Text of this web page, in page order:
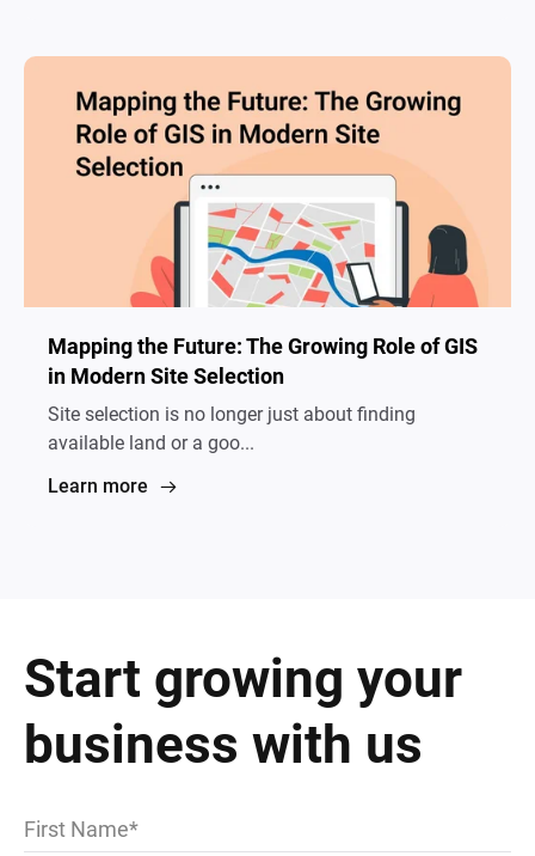
Mapping the Future: The Growing Role of GIS
in Modern Site Selection
Site selection is no longer just about finding
available land or a goo...
Learn more
Start growing your
business with us
First Name